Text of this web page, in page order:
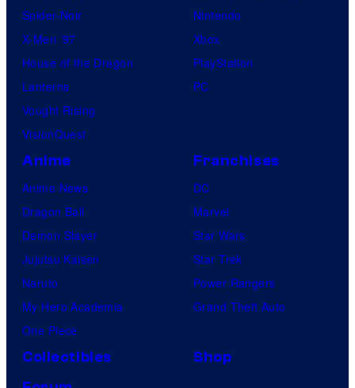
Spider-Noir
X-Men ’97
House of the Dragon
Lanterns
Vought Rising
VisionQuest
Nintendo
Xbox
PlayStation
PC
Anime
Anime News
Dragon Ball
Demon Slayer
Jujutsu Kaisen
Naruto
My Hero Academia
One Piece
Franchises
DC
Marvel
Star Wars
Star Trek
Power Rangers
Grand Theft Auto
Collectibles
Shop